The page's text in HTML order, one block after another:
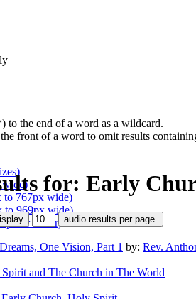
wide)
to 767px wide)
to 969px wide)
or wider)
to the end of a word as a wildcard.
front of a word to omit results
for: Early
One Vision, Part 1 by: Rev.
and The Church in The World